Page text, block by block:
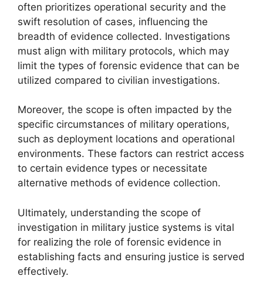
often prioritizes operational security and the
swift resolution of cases, influencing the
breadth of evidence collected. Investigations
must align with military protocols, which may
limit the types of forensic evidence that can be
utilized compared to civilian investigations.
Moreover, the scope is often impacted by the
specific circumstances of military operations,
such as deployment locations and operational
environments. These factors can restrict access
to certain evidence types or necessitate
alternative methods of evidence collection.
Ultimately, understanding the scope of
investigation in military justice systems is vital
for realizing the role of forensic evidence in
establishing facts and ensuring justice is served
effectively.